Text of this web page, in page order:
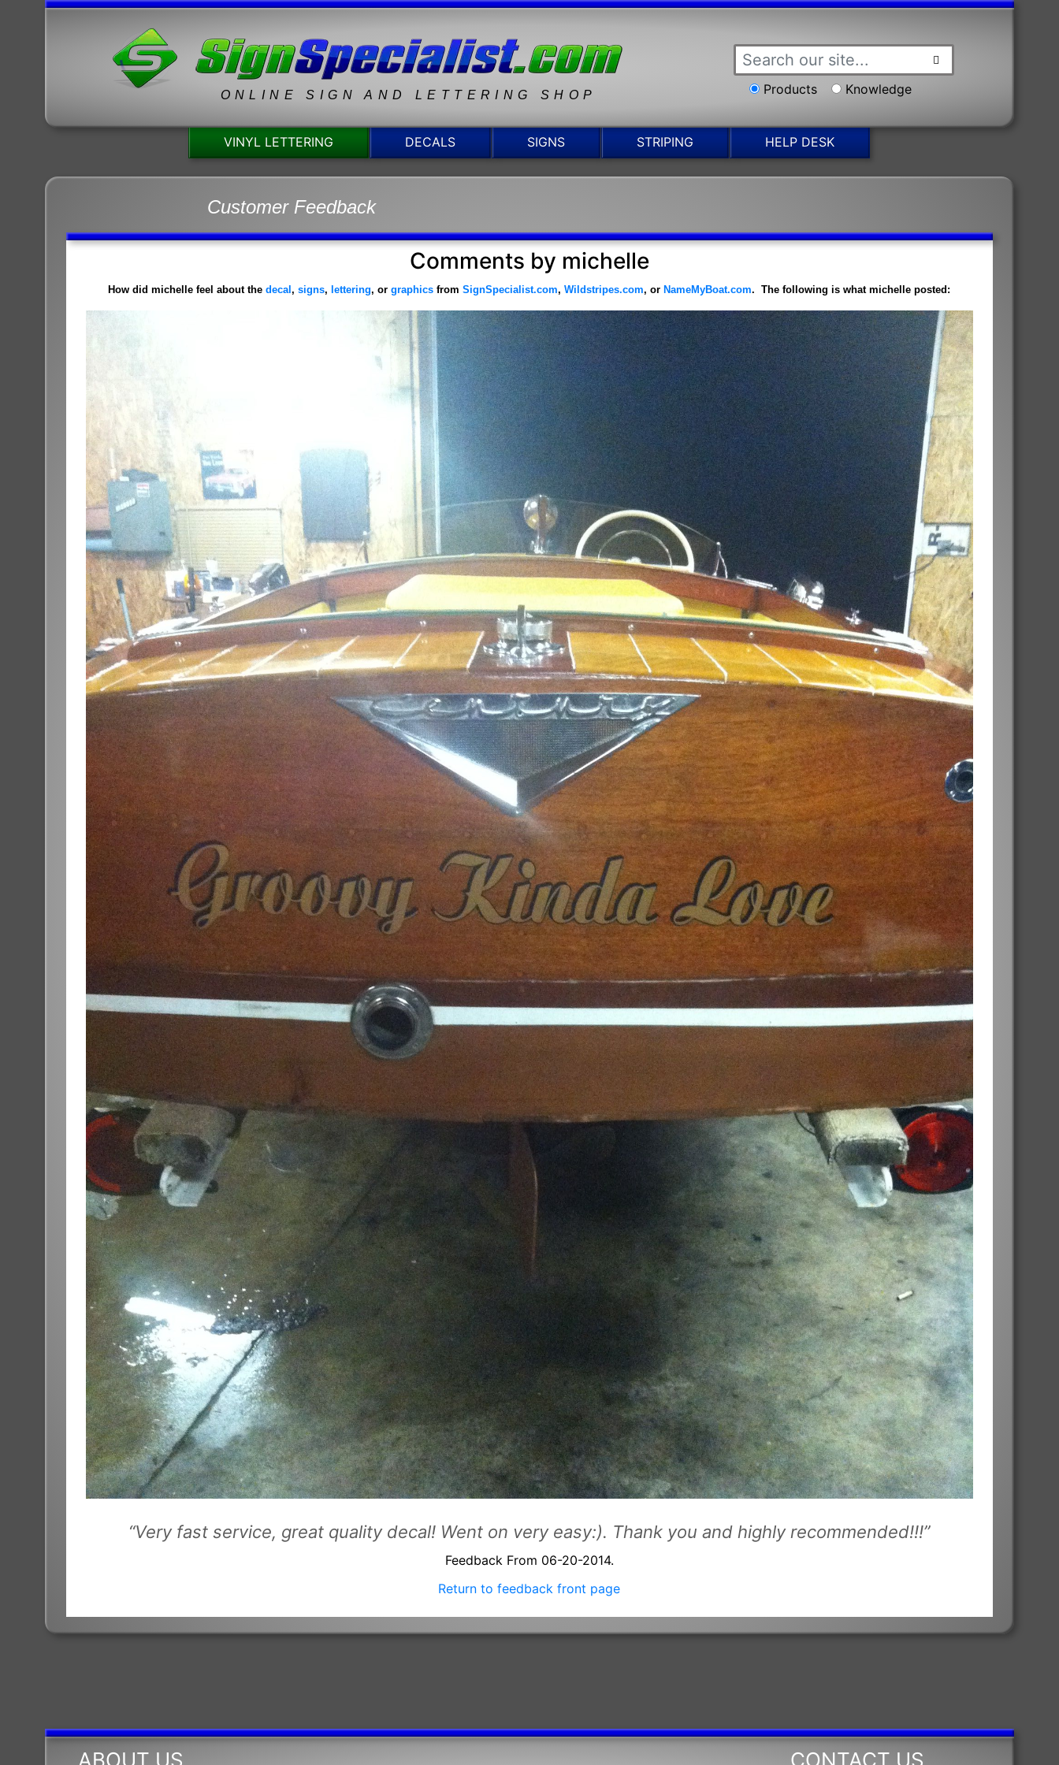
ONLINE SIGN AND LETTERING SHOP Products Knowledge
VINYL LETTERING DECALS SIGNS STRIPING HELP DESK
Customer Feedback
Comments by michelle
How did michelle feel about thedecal,signs, lettering, orgraphics fromSignSpecialist.com,Wildstripes.com, or NameMyBoat.com. The following is what michelle posted:
“Very fast service, great quality decal! Went on very easy:). Thank you and highly recommended!!!”
Feedback From 06-20-2014.
Return to feedback front page
ABOUT US CONTACT US